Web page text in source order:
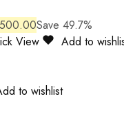
Save 49.7%
View Add to
to wishlist